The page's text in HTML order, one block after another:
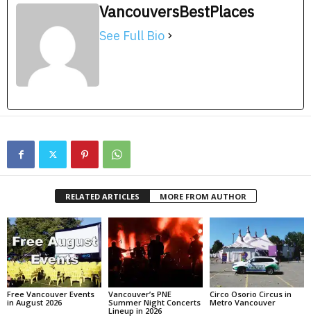
VancouversBestPlaces
See Full Bio
RELATED ARTICLES MORE FROM AUTHOR
Free Vancouver Events
in August 2026
Vancouver’s PNE
Summer Night Concerts
Lineup in 2026
Circo Osorio Circus in
Metro Vancouver